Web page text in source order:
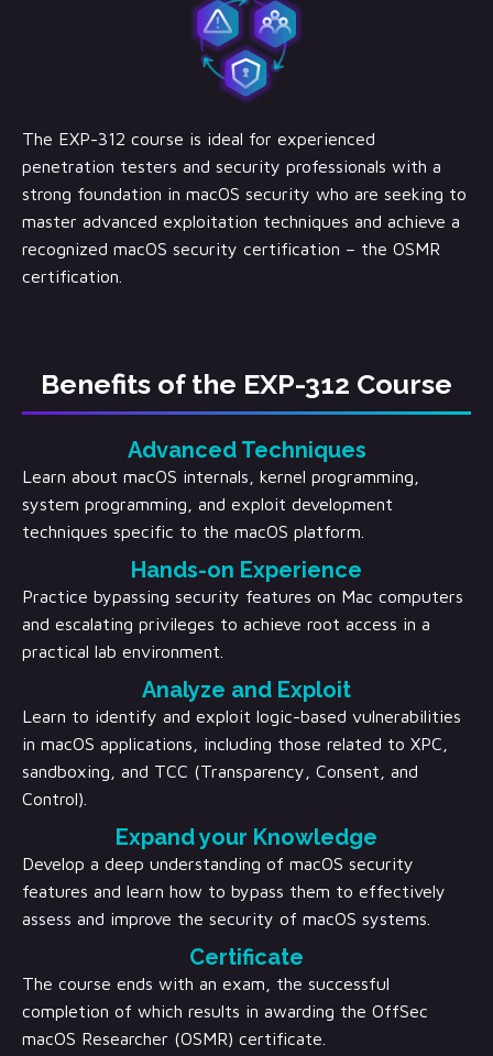
The EXP-312 course is ideal for experienced
penetration testers and security professionals with a
strong foundation in macOS security who are seeking to
master advanced exploitation techniques and achieve a
recognized macOS security certification – the OSMR
certification.
Benefits of the EXP-312 Course
Advanced Techniques
Learn about macOS internals, kernel programming,
system programming, and exploit development
techniques specific to the macOS platform.
Hands-on Experience
Practice bypassing security features on Mac computers
and escalating privileges to achieve root access in a
practical lab environment.
Analyze and Exploit
Learn to identify and exploit logic-based vulnerabilities
in macOS applications, including those related to XPC,
sandboxing, and TCC (Transparency, Consent, and
Control).
Expand your Knowledge
Develop a deep understanding of macOS security
features and learn how to bypass them to effectively
assess and improve the security of macOS systems.
Certificate
The course ends with an exam, the successful
completion of which results in awarding the OffSec
macOS Researcher (OSMR) certificate.